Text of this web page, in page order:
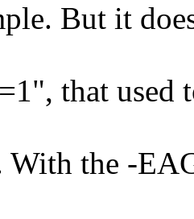
But it
that used
the -